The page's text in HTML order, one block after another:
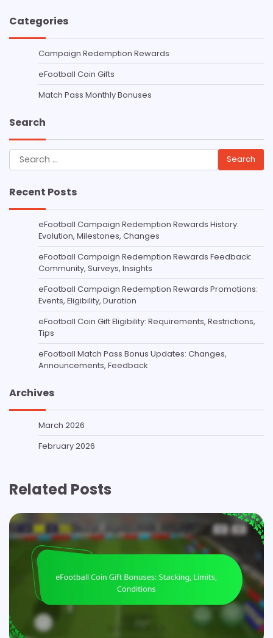
Categories
Campaign Redemption Rewards
eFootball Coin Gifts
Match Pass Monthly Bonuses
Search
Search
for:
Recent Posts
eFootball Campaign Redemption Rewards History:
Evolution, Milestones, Changes
eFootball Campaign Redemption Rewards Feedback:
Community, Surveys, Insights
eFootball Campaign Redemption Rewards Promotions:
Events, Eligibility, Duration
eFootball Coin Gift Eligibility: Requirements, Restrictions,
Tips
eFootball Match Pass Bonus Updates: Changes,
Announcements, Feedback
Archives
March 2026
February 2026
Related Posts